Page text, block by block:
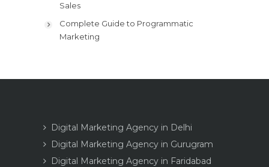
Sales
Complete Guide to Programmatic
Marketing
Digital Marketing Agency in Delhi
Digital Marketing Agency in Gurugram
Digital Marketing Agency in Faridabad